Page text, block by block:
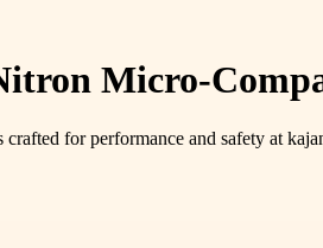
Micro-
crafted for performance and safety at